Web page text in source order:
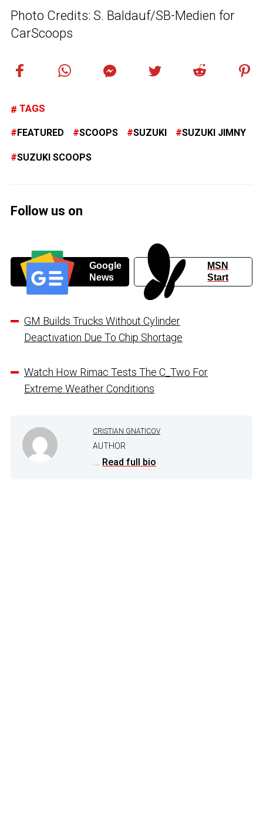
Photo Credits: S. Baldauf/SB-Medien for
CarScoops
TAGS
FEATURED SCOOPS SUZUKI SUZUKI JIMNY
SUZUKI SCOOPS
Follow us on
Google
News
MSN
Start
GM Builds Trucks Without Cylinder
Deactivation Due To Chip Shortage
Watch How Rimac Tests The C_Two For
Extreme Weather Conditions
CRISTIAN GNATICOV
AUTHOR
... Read full bio